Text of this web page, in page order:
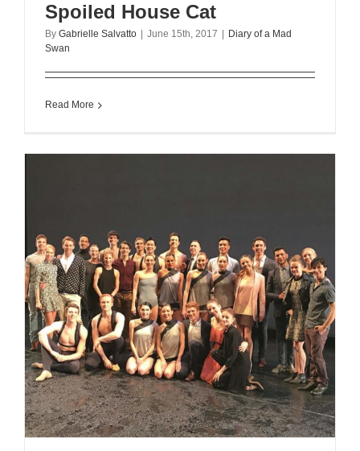
Spoiled House Cat
By Gabrielle Salvatto June 15th, 2017
Diary of a Mad
Swan
Read More